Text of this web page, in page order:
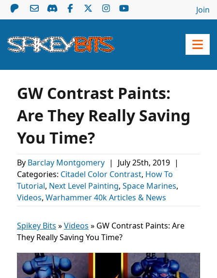
Join
GW Contrast Paints:
Are They Really Saving
You Time?
By Barclay Montgomery | July 25th, 2019 |
Categories: Citadel Color Contrast, How To
Tutorial, Next Level Painting, Space Marines,
Videos, Warhammer 40k Articles & News
Spikey Bits »Videos » GW Contrast Paints: Are
They Really Saving You Time?